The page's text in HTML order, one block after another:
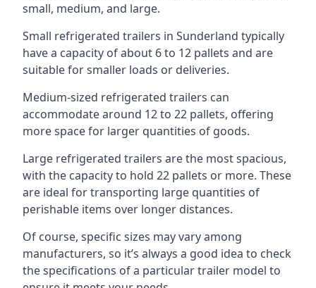
small, medium, and large.
Small refrigerated trailers in Sunderland typically
have a capacity of about 6 to 12 pallets and are
suitable for smaller loads or deliveries.
Medium-sized refrigerated trailers can
accommodate around 12 to 22 pallets, offering
more space for larger quantities of goods.
Large refrigerated trailers are the most spacious,
with the capacity to hold 22 pallets or more. These
are ideal for transporting large quantities of
perishable items over longer distances.
Of course, specific sizes may vary among
manufacturers, so it’s always a good idea to check
the specifications of a particular trailer model to